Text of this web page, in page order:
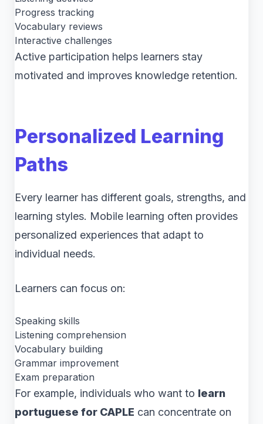
Progress tracking
Vocabulary reviews
Interactive challenges
Active participation helps learners stay
motivated and improves knowledge retention.
Personalized Learning
Paths
Every learner has different goals, strengths, and
learning styles. Mobile learning often provides
personalized experiences that adapt to
individual needs.
Learners can focus on:
Speaking skills
Listening comprehension
Vocabulary building
Grammar improvement
Exam preparation
For example, individuals who want to learn
portuguese for CAPLE can concentrate on